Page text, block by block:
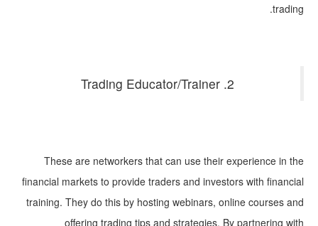
trading.
2. Trading Educator/Trainer
These are networkers that can use their experience in the
financial markets to provide traders and investors with financial
training. They do this by hosting webinars, online courses and
offering trading tips and strategies. By partnering with